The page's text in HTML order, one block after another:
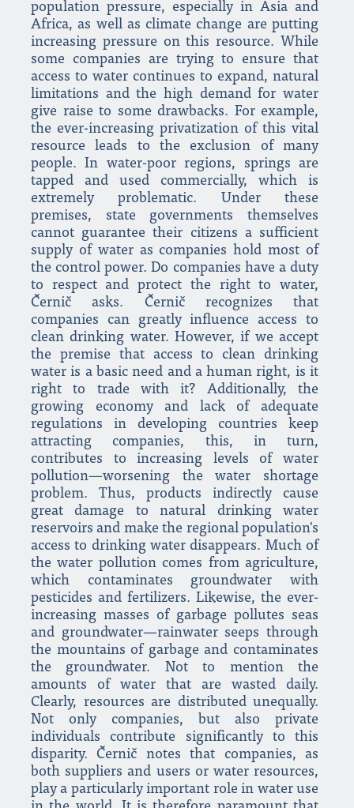
population pressure, especially in Asia and
Africa, as well as climate change are putting
increasing pressure on this resource. While
some companies are trying to ensure that
access to water continues to expand, natural
limitations and the high demand for water
give raise to some drawbacks. For example,
the ever-increasing privatization of this vital
resource leads to the exclusion of many
people. In water-poor regions, springs are
tapped and used commercially, which is
extremely problematic. Under these
premises, state governments themselves
cannot guarantee their citizens a sufficient
supply of water as companies hold most of
the control power. Do companies have a duty
to respect and protect the right to water,
Černič asks. Černič recognizes that
companies can greatly influence access to
clean drinking water. However, if we accept
the premise that access to clean drinking
water is a basic need and a human right, is it
right to trade with it? Additionally, the
growing economy and lack of adequate
regulations in developing countries keep
attracting companies, this, in turn,
contributes to increasing levels of water
pollution—worsening the water shortage
problem. Thus, products indirectly cause
great damage to natural drinking water
reservoirs and make the regional population's
access to drinking water disappears. Much of
the water pollution comes from agriculture,
which contaminates groundwater with
pesticides and fertilizers. Likewise, the ever-
increasing masses of garbage pollutes seas
and groundwater—rainwater seeps through
the mountains of garbage and contaminates
the groundwater. Not to mention the
amounts of water that are wasted daily.
Clearly, resources are distributed unequally.
Not only companies, but also private
individuals contribute significantly to this
disparity. Černič notes that companies, as
both suppliers and users or water resources,
play a particularly important role in water use